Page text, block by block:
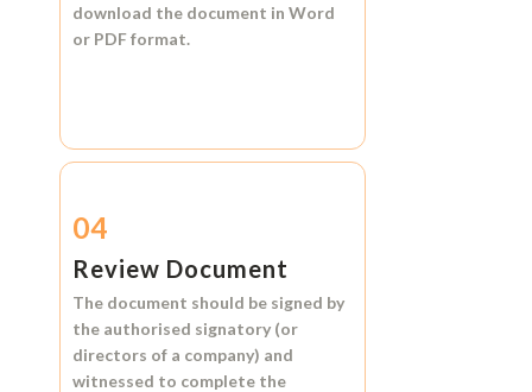
download the document in Word
or PDF format.
04
Review Document
The document should be signed by
the authorised signatory (or
directors of a company) and
witnessed to complete the